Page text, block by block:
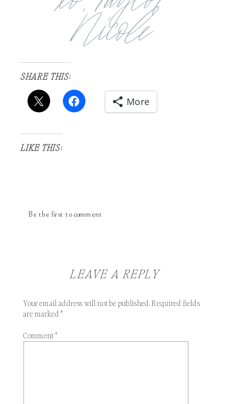
Nicole
SHARE THIS:
More
LIKE THIS:
Be the first to comment
LEAVE A REPLY
Your email address will not be published. Required fields
are marked*
Comment*